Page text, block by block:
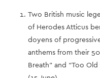
Two British music
of Herodes Atticus
doyens of
anthems from their
Breath” and “Too